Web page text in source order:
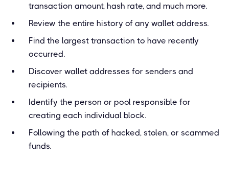
transaction amount, hash rate, and much more.
Review the entire history of any wallet address.
Find the largest transaction to have recently
occurred.
Discover wallet addresses for senders and
recipients.
Identify the person or pool responsible for
creating each individual block.
Following the path of hacked, stolen, or scammed
funds.